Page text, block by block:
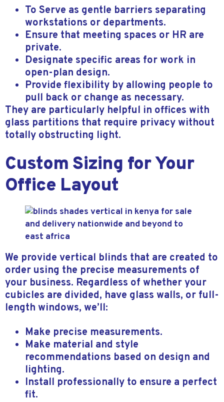
To Serve as gentle barriers separating
workstations or departments.
Ensure that meeting spaces or HR are
private.
Designate specific areas for work in
open-plan design.
Provide flexibility by allowing people to
pull back or change as necessary.
They are particularly helpful in offices with
glass partitions that require privacy without
totally obstructing light.
Custom Sizing for Your
Office Layout
We provide vertical blinds that are created to
order using the precise measurements of
your business. Regardless of whether your
cubicles are divided, have glass walls, or full-
length windows, we’ll:
Make precise measurements.
Make material and style
recommendations based on design and
lighting.
Install professionally to ensure a perfect
fit.